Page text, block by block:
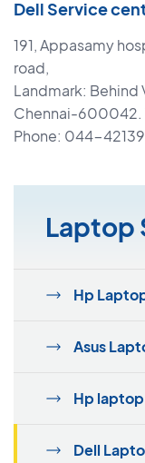
Dell Service
191, Appasamy
road,
Landmark: Behind
Chennai-600042.
Phone: 044-
Laptop
Hp
Asus
Hp
Dell